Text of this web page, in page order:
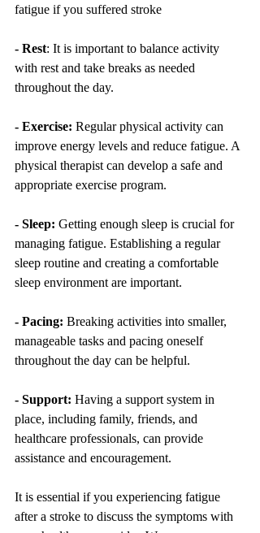
fatigue if you suffered stroke
- Rest: It is important to balance activity
with rest and take breaks as needed
throughout the day.
- Exercise: Regular physical activity can
improve energy levels and reduce fatigue. A
physical therapist can develop a safe and
appropriate exercise program.
- Sleep: Getting enough sleep is crucial for
managing fatigue. Establishing a regular
sleep routine and creating a comfortable
sleep environment are important.
- Pacing: Breaking activities into smaller,
manageable tasks and pacing oneself
throughout the day can be helpful.
- Support: Having a support system in
place, including family, friends, and
healthcare professionals, can provide
assistance and encouragement.
It is essential if you experiencing fatigue
after a stroke to discuss the symptoms with